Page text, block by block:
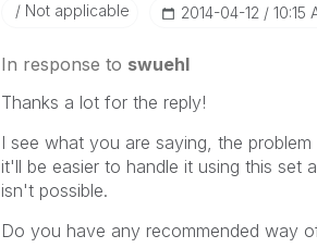
Not applicable ‎2014-04-12 10:15
In response to swuehl
Thanks a lot for the reply!
I see what you are saying, the
it'll be easier to handle it using this set
isn't possible.
Do you have any recommended way